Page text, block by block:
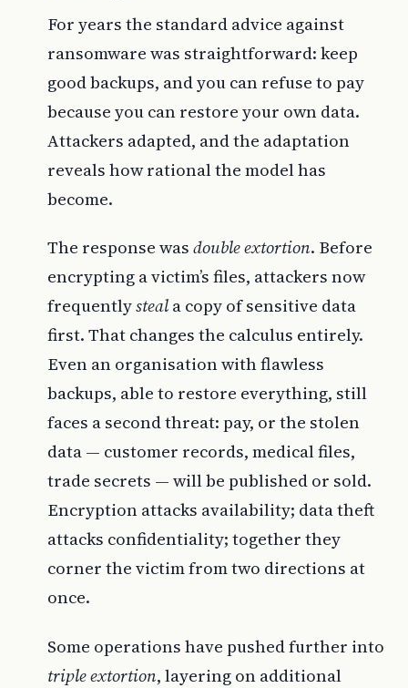
For years the standard advice against
ransomware was straightforward: keep
good backups, and you can refuse to pay
because you can restore your own data.
Attackers adapted, and the adaptation
reveals how rational the model has
become.
The response was double extortion. Before
encrypting a victim’s files, attackers now
frequentlysteal a copy of sensitive data
first. That changes the calculus entirely.
Even an organisation with flawless
backups, able to restore everything, still
faces a second threat: pay, or the stolen
data — customer records, medical files,
trade secrets — will be published or sold.
Encryption attacks availability; data theft
attacks confidentiality; together they
corner the victim from two directions at
once.
Some operations have pushed further into
triple extortion, layering on additional